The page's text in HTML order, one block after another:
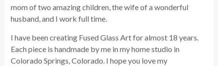
mom of two amazing children, the wife of a wonderful
husband, and I work full time.
I have been creating Fused Glass Art for almost 18 years.
Each piece is handmade by me in my home studio in
Colorado Springs, Colorado. I hope you love my